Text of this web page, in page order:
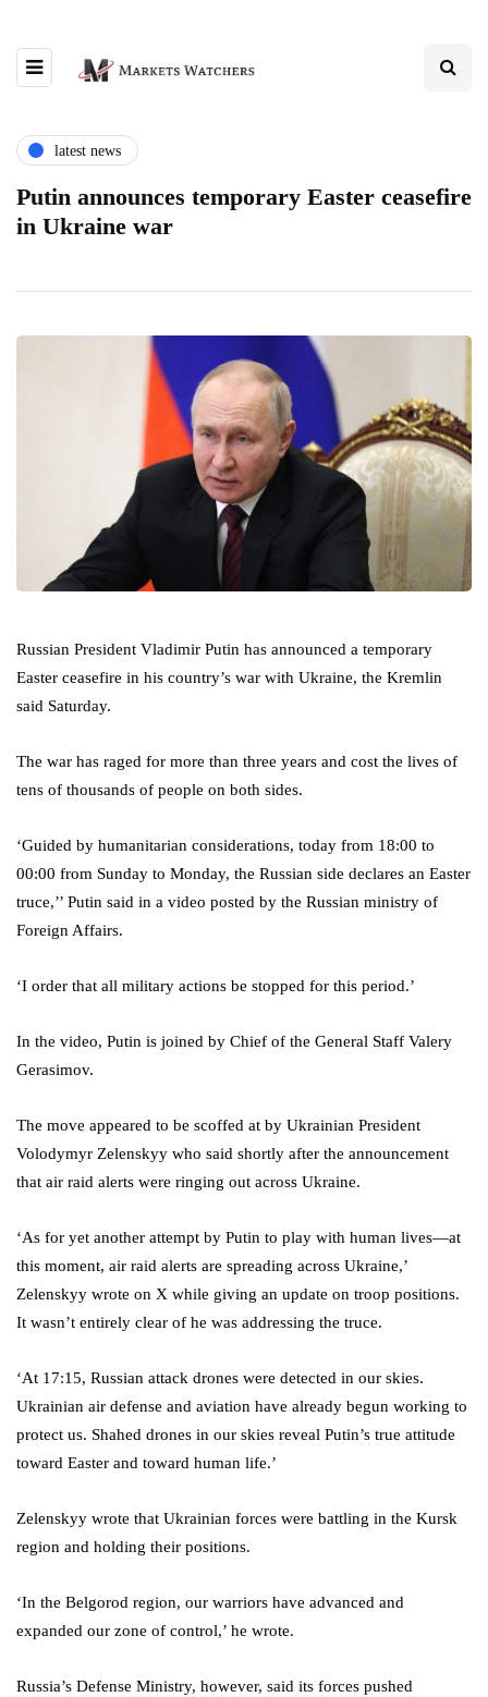
latest news
Putin announces temporary Easter ceasefire
in Ukraine war
Russian President Vladimir Putin has announced a temporary
Easter ceasefire in his country’s war with Ukraine, the Kremlin
said Saturday.
The war has raged for more than three years and cost the lives of
tens of thousands of people on both sides.
‘Guided by humanitarian considerations, today from 18:00 to
00:00 from Sunday to Monday, the Russian side declares an Easter
truce,’’ Putin said in a video posted by the Russian ministry of
Foreign Affairs.
‘I order that all military actions be stopped for this period.’
In the video, Putin is joined by Chief of the General Staff Valery
Gerasimov.
The move appeared to be scoffed at by Ukrainian President
Volodymyr Zelenskyy who said shortly after the announcement
that air raid alerts were ringing out across Ukraine.
‘As for yet another attempt by Putin to play with human lives—at
this moment, air raid alerts are spreading across Ukraine,’
Zelenskyy wrote on X while giving an update on troop positions.
It wasn’t entirely clear of he was addressing the truce.
‘At 17:15, Russian attack drones were detected in our skies.
Ukrainian air defense and aviation have already begun working to
protect us. Shahed drones in our skies reveal Putin’s true attitude
toward Easter and toward human life.’
Zelenskyy wrote that Ukrainian forces were battling in the Kursk
region and holding their positions.
‘In the Belgorod region, our warriors have advanced and
expanded our zone of control,’ he wrote.
Russia’s Defense Ministry, however, said its forces pushed